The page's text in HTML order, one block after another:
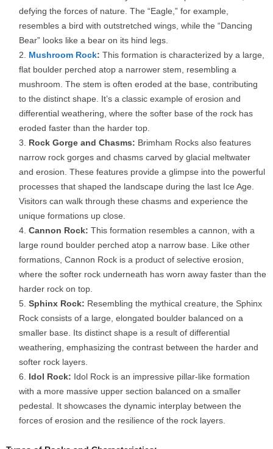
defying the forces of nature. The “Eagle,” for example,
resembles a bird with outstretched wings, while the “Dancing
Bear” looks like a bear on its hind legs.
Mushroom Rock: This formation is characterized by a large,
flat boulder perched atop a narrower stem, resembling a
mushroom. The stem is often eroded at the base, contributing
to the distinct shape. It’s a classic example of erosion and
differential weathering, where the softer base of the rock has
eroded faster than the harder top.
Rock Gorge and Chasms: Brimham Rocks also features
narrow rock gorges and chasms carved by glacial meltwater
and erosion. These features provide a glimpse into the powerful
processes that shaped the landscape during the last Ice Age.
Visitors can walk through these chasms and experience the
unique formations up close.
Cannon Rock: This formation resembles a cannon, with a
large round boulder perched atop a narrow base. Like other
formations, Cannon Rock is a product of selective erosion,
where the softer rock underneath has worn away faster than the
harder rock on top.
Sphinx Rock: Resembling the mythical creature, the Sphinx
Rock consists of a large, elongated boulder balanced on a
smaller base. Its distinct shape is a result of differential
weathering, emphasizing the contrast between the harder and
softer rock layers.
Idol Rock: Idol Rock is an impressive pillar-like formation
with a more massive upper section balanced on a smaller
pedestal. It showcases the dynamic interplay between the
forces of erosion and the resilience of the rock layers.